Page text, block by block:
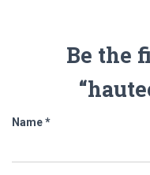
Be the
Name*